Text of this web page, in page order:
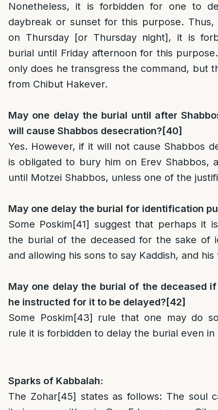
Nonetheless, it is forbidden for one to
daybreak or sunset for this purpose.
on Thursday [or Thursday night], it is
burial until Friday afternoon for this
only does he transgress the command, but
from Chibut Hakever.
May one delay the burial until after
will cause Shabbos desecration? [40]
Yes. However, if it will not cause Shabbos
is obligated to bury him on Erev Shabbos,
until Motzei Shabbos, unless one of the
May one delay the burial for identification
Some Poskim[41] suggest that perhaps it
the burial of the deceased for the sake of
and allowing his sons to say Kaddish, and
May one delay the burial of the deceased
he instructed for it to be delayed? [42]
Some Poskim[43] rule that one may do
rule it is forbidden to delay the burial even in
Sparks of Kabbalah:
The Zohar[45] states as follows: The soul